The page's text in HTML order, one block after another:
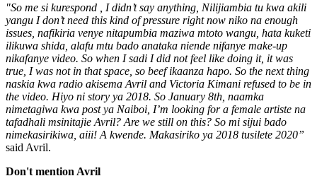
"So me si kurespond , I didn’t say anything, Nilijiambia tu kwa akili
yangu I don’t need this kind of pressure right now niko na enough
issues, nafikiria venye nitapumbia maziwa mtoto wangu, hata kuketi
ilikuwa shida, alafu mtu bado anataka niende nifanye make-up
nikafanye video. So when I sadi I did not feel like doing it, it was
true, I was not in that space, so beef ikaanza hapo. So the next thing
naskia kwa radio akisema Avril and Victoria Kimani refused to be in
the video. Hiyo ni story ya 2018. So January 8th, naamka
nimetagiwa kwa post ya Naiboi, I’m looking for a female artiste na
tafadhali msinitajie Avril? Are we still on this? So mi sijui bado
nimekasirikiwa, aiii! A kwende. Makasiriko ya 2018 tusilete 2020”
said Avril.
Don't mention Avril